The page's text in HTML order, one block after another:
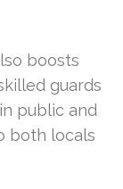
boosts
guards
public and
both locals